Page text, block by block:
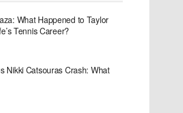
What Happened to Taylor
Tennis Career?
Nikki Catsouras Crash: What